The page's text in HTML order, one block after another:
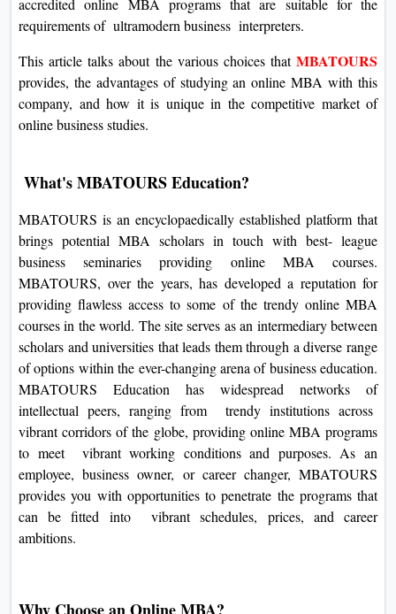
requirements of ultramodern business interpreters.
This article talks about the various choices that MBATOURS
provides, the advantages of studying an online MBA with this
company, and how it is unique in the competitive market of
online business studies.
What's MBATOURS Education?
MBATOURS is an encyclopaedically established platform that
brings potential MBA scholars in touch with best- league
business seminaries providing online MBA courses.
MBATOURS, over the years, has developed a reputation for
providing flawless access to some of the trendy online MBA
courses in the world. The site serves as an intermediary between
scholars and universities that leads them through a diverse range
of options within the ever-changing arena of business education.
MBATOURS Education has widespread networks of
intellectual peers, ranging from trendy institutions across
vibrant corridors of the globe, providing online MBA programs
to meet vibrant working conditions and purposes. As an
employee, business owner, or career changer, MBATOURS
provides you with opportunities to penetrate the programs that
can be fitted into vibrant schedules, prices, and career
ambitions.
Why Choose an Online MBA?